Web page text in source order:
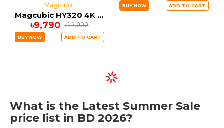
Magcubic
Magcubic HY320 4K Android 11 Mini Projector Native 1080P 390 ANSI LUMEN Dual BAND Wifi 6 BT5.0 1920*1080P Cinema portable Projetor
৳9,790 ৳12,000
BUY NOW ADD TO CART
BUY NOW ADD TO CART
What is the Latest Summer Sale
price list in BD 2026?